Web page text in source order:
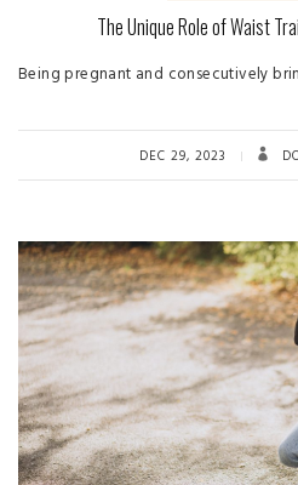
The Unique Role of Waist
Being pregnant and consecutively
DEC 29, 2023